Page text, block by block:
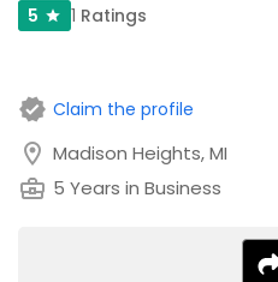
5 star 1 Ratings
verified Claim the profile
location_on Madison Heights, MI
business_center 5 Years in Business